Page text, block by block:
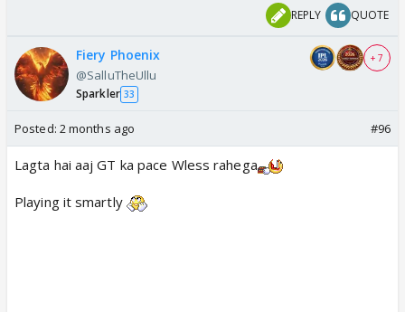
REPLY QUOTE
Fiery Phoenix
@SalluTheUllu
Sparkler 33
+ 7
Posted: 2 months ago #96
Lagta hai aaj GT ka pace Wless rahega
Playing it smartly